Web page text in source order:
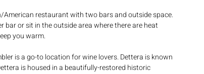
restaurant with two bars and outside space.
bar or sit in the outside area where there are heat
you warm.
is a go-to location for wine lovers. Dettera is known
is housed in a beautifully-restored historic